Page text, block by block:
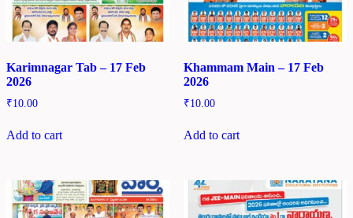
Karimnagar Tab – 17 Feb
2026
₹10.00
Add to cart
Khammam Main – 17 Feb
2026
₹10.00
Add to cart